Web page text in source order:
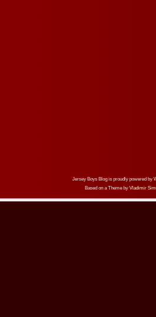
Jersey Boys Blog is proudly powered by
Based on a Theme by Vladimir